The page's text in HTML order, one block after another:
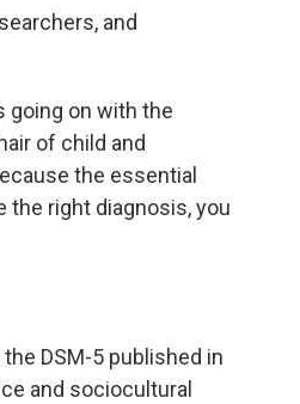
and
going on with the
of child and
the essential
the right diagnosis, you
DSM-5 published in
and sociocultural